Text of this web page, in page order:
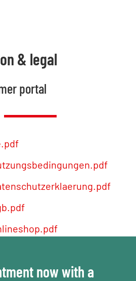
& legal
portal
now with a